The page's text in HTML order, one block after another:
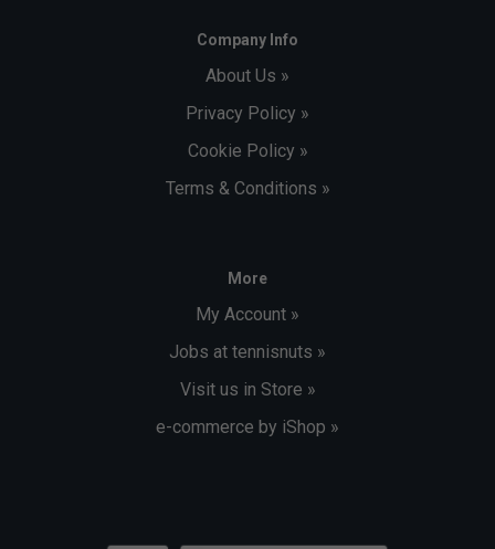
Company Info
About Us »
Privacy Policy »
Cookie Policy »
Terms & Conditions »
More
My Account »
Jobs at tennisnuts »
Visit us in Store »
e-commerce by iShop »